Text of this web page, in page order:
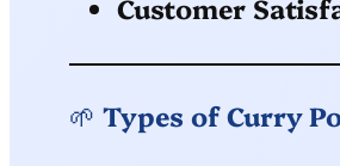
Customer
🌱 Types of Curry